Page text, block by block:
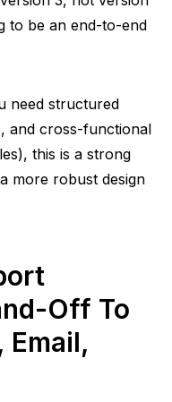
to be an end-to-end
need structured
and cross-functional
this is a strong
more robust design
Off To
Email,